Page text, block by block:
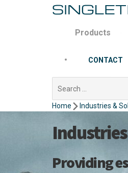
Products
CONTACT
for:
Home
Industries &
Providing